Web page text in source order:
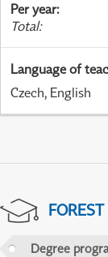
Per year:
Total:
Language of
Czech, English
Degree